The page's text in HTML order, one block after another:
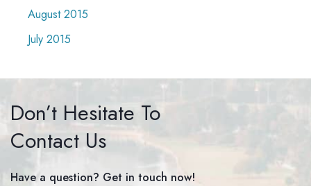
August 2015
July 2015
Don’t Hesitate To
Contact Us
Have a question? Get in touch now!